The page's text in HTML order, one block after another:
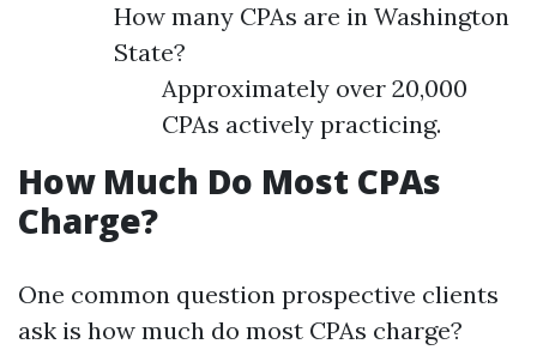
How many CPAs are in Washington
State?
Approximately over 20,000
CPAs actively practicing.
How Much Do Most CPAs
Charge?
One common question prospective clients
ask is how much do most CPAs charge?